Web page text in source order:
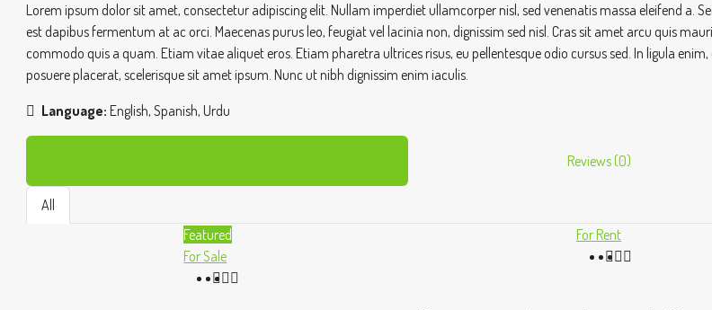
Lorem ipsum dolor sit amet, consectetur adipiscing elit. Nullam imperdiet ullamcorper nisl, sed venenatis massa eleifend a.
est dapibus fermentum at ac orci. Maecenas purus leo, feugiat vel lacinia non, dignissim sed nisl. Cras sit amet arcu quis
commodo quis a quam. Etiam vitae aliquet eros. Etiam pharetra ultrices risus, eu pellentesque odio cursus sed. In ligula enim,
posuere placerat, scelerisque sit amet ipsum. Nunc ut nibh dignissim enim iaculis.
Language: English, Spanish, Urdu
Reviews (0)
All
Featured
For Sale
For Rent